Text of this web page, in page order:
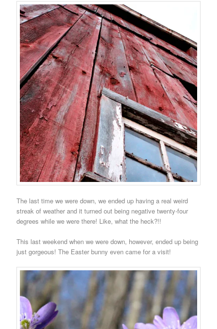
The last time we were down, we ended up having a real weird
streak of weather and it turned out being negative twenty-four
degrees while we were there! Like, what the heck?!!
This last weekend when we were down, however, ended up being
just gorgeous! The Easter bunny even came for a visit!